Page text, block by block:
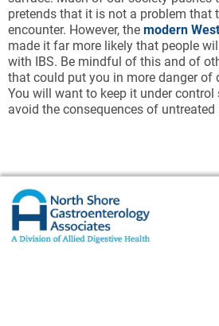
pretends that it is not a problem that
encounter. However, the modern
made it far more likely that people
with IBS. Be mindful of this and of
that could put you in more danger of
You will want to keep it under control
avoid the consequences of untreated